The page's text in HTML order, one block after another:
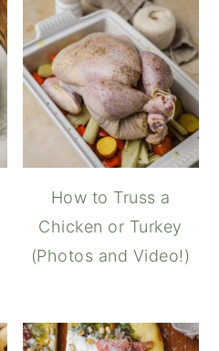
How to Truss a
Chicken or Turkey
(Photos and Video!)